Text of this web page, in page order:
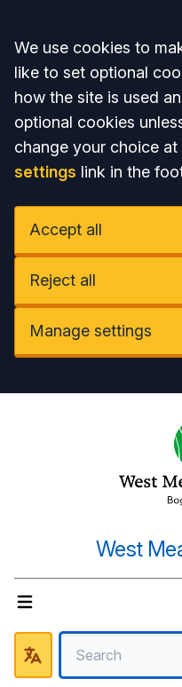
Accept all
We use cookies to
like to set optional
how the site is used
optional cookies
change your choice
settings link in the
Accept all
Reject all
Manage settings
West